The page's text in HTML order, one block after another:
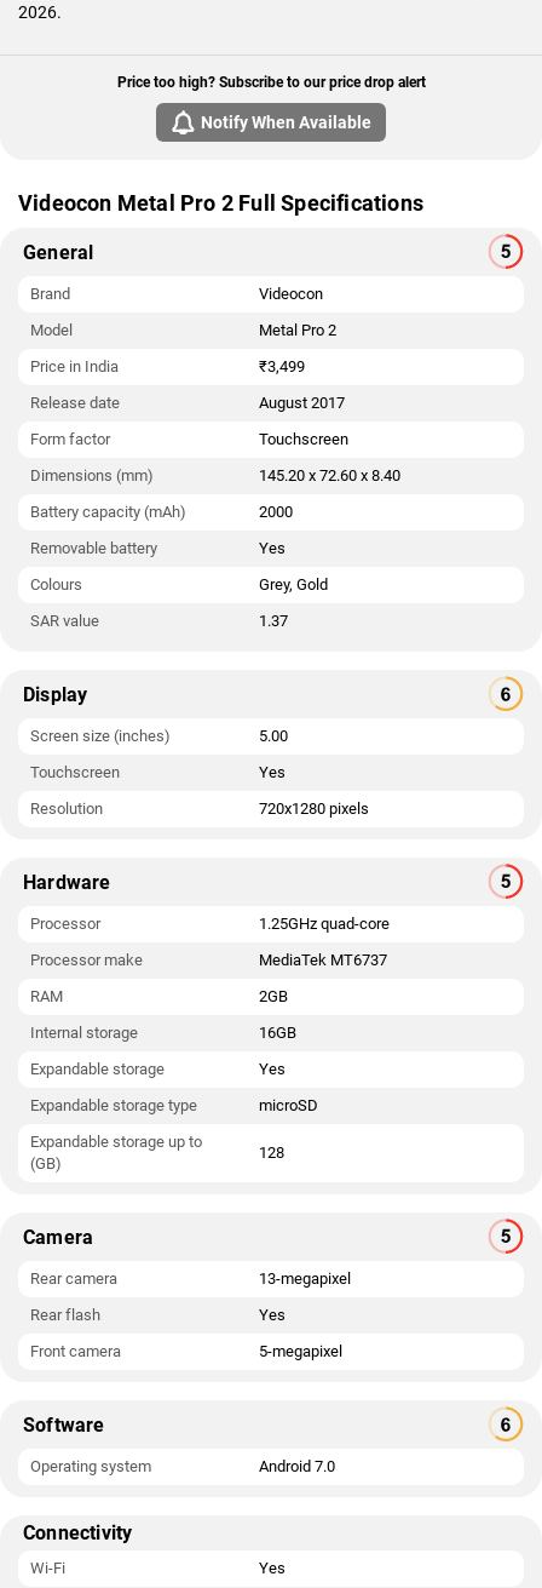
2026.
Price too high? Subscribe to our price drop alert
Notify When Available
Videocon Metal Pro 2 Full Specifications
General
Brand
Videocon
Model
Metal Pro 2
Price in India
₹3,499
Release date
August 2017
Form factor
Touchscreen
Dimensions (mm)
145.20 x 72.60 x 8.40
Battery capacity (mAh)
2000
Removable battery
Yes
Colours
Grey, Gold
SAR value
1.37
Display
Screen size (inches)
5.00
Touchscreen
Yes
Resolution
720x1280 pixels
Hardware
Processor
1.25GHz quad-core
Processor make
MediaTek MT6737
RAM
2GB
Internal storage
16GB
Expandable storage
Yes
Expandable storage type
microSD
Expandable storage up to
(GB)
128
Camera
Rear camera
13-megapixel
Rear flash
Yes
Front camera
5-megapixel
Software
Operating system Android 7.0
Connectivity
Wi-Fi Yes